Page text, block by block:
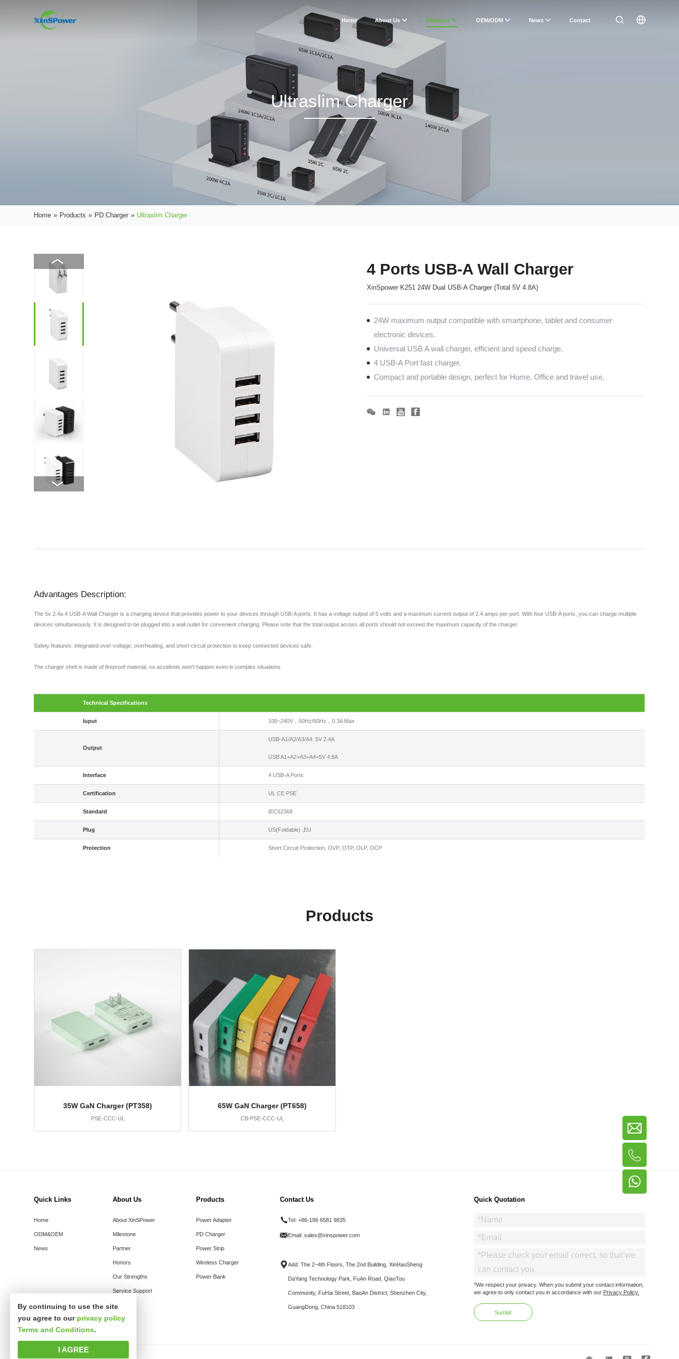
Home About Us Products OEM/ODM News Contact
Ultraslim Charger
Home » Products » PD Charger » Ultraslim Charger
4 Ports USB-A Wall Charger
XinSpower K251 24W Dual USB-A Charger (Total 5V 4.8A)
24W maximum output compatible with smartphone, tablet and consumer
electronic devices.
Universal USB A wall charger, efficient and speed charge.
4 USB-A Port fast charger.
Compact and portable design, perfect for Home, Office and travel use.
Advantages Description:
The 5v 2.4a 4 USB-A Wall Charger is a charging device that provides power to your devices through USB-A ports. It has a voltage output of 5 volts and a maximum current output of 2.4 amps per port. With four USB-A ports, you can charge multiple
devices simultaneously. It is designed to be plugged into a wall outlet for convenient charging. Please note that the total output across all ports should not exceed the maximum capacity of the charger.
Safety features: integrated over-voltage, overheating, and short-circuit protection to keep connected devices safe.
The charger shell is made of fireproof material, so accidents won't happen even in complex situations.
Technical Specifications
Iuput 100~240V，50Hz/60Hz，0.3A Max
Output
USB-A1/A2/A3/A4: 5V 2.4A
USB A1+A2+A3+A4=5V 4.8A
Interface 4 USB-A Ports
Certification UL CE PSE
Standard IEC62368
Plug US(Foldable) ,EU
Protection Short Circuit Protection, OVP, OTP, OLP, OCP
Products
35W GaN Charger (PT358)
PSE-CCC-UL
65W GaN Charger (PT658)
CB-PSE-CCC-UL
Quick Links
Home
ODM&OEM
News
About Us
About XinSPower
Milestone
Partner
Honors
Our Strengths
Service Support
Products
Power Adapter
PD Charger
Power Strip
Wireless Charger
Power Bank
Contact Us
Tel:+86-186 6581 9835
Email:sales@xinspower.com
Add: The 2~4th Floors, The 2nd Building, XinHaoSheng
DaYang Technology Park, FuAn Road, QiaoTou
Community, FuHai Street, BaoAn District, Shenzhen City,
GuangDong, China 518103
Quick Quotation
*We respect your privacy. When you submit your contact information,
we agree to only contact you in accordance with our Privacy Policy.
By continuing to use the site
you agree to our privacy policy
Terms and Conditions.
I AGREE